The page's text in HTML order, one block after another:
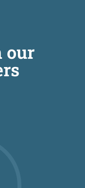
our